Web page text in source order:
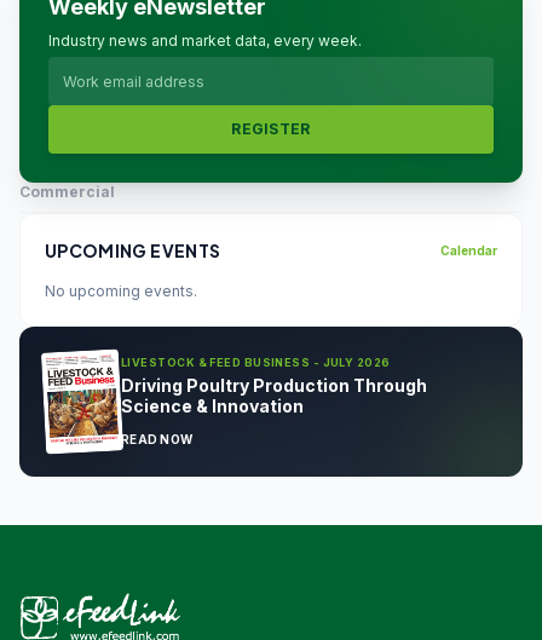
Weekly eNewsletter
Industry news and market data, every week.
REGISTER
Commercial
UPCOMING EVENTS Calendar
No upcoming events.
LIVESTOCK & FEED BUSINESS - JULY 2026
Driving Poultry Production Through
Science & Innovation
READ NOW